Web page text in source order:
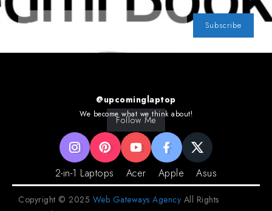
Subscribe
@upcominglaptop
We become what we think about!
Follow Me
2-in-1 Laptops Acer Apple Asus
Copyright © 2025 Web Gateways Agency All Rights